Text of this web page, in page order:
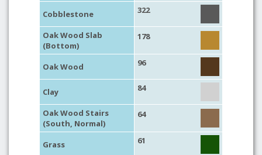
Cobblestone 322
Oak Wood Slab
(Bottom)
178
Oak Wood 96
Clay 84
Oak Wood Stairs
(South, Normal)
64
Grass 61